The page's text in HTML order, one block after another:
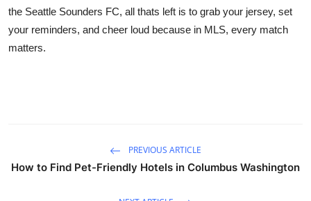
the Seattle Sounders FC, all thats left is to grab your jersey, set
your reminders, and cheer loud because in MLS, every match
matters.
PREVIOUS ARTICLE
How to Find Pet-Friendly Hotels in Columbus Washington